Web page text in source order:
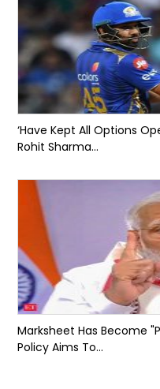
‘Have Kept All Options
Rohit Sharma...
Marksheet Has Become
Policy Aims To...